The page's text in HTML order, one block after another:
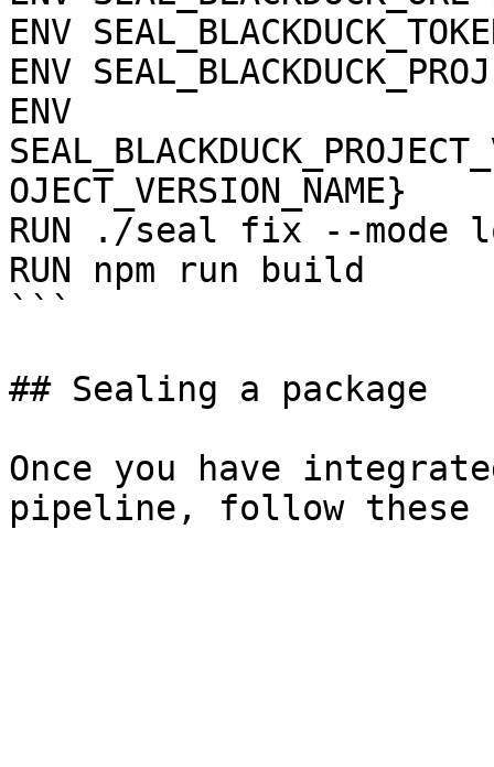
ENV
ENV
ENV
OJECT_VERSION_NAME}
RUN ./seal fix --mode
RUN npm run build
```
## Sealing a package
Once you have